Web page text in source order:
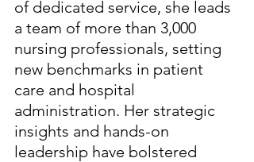
of dedicated service, she leads
a team of more than 3,000
nursing professionals, setting
new benchmarks in patient
care and hospital
administration. Her strategic
insights and hands-on
leadership have bolstered